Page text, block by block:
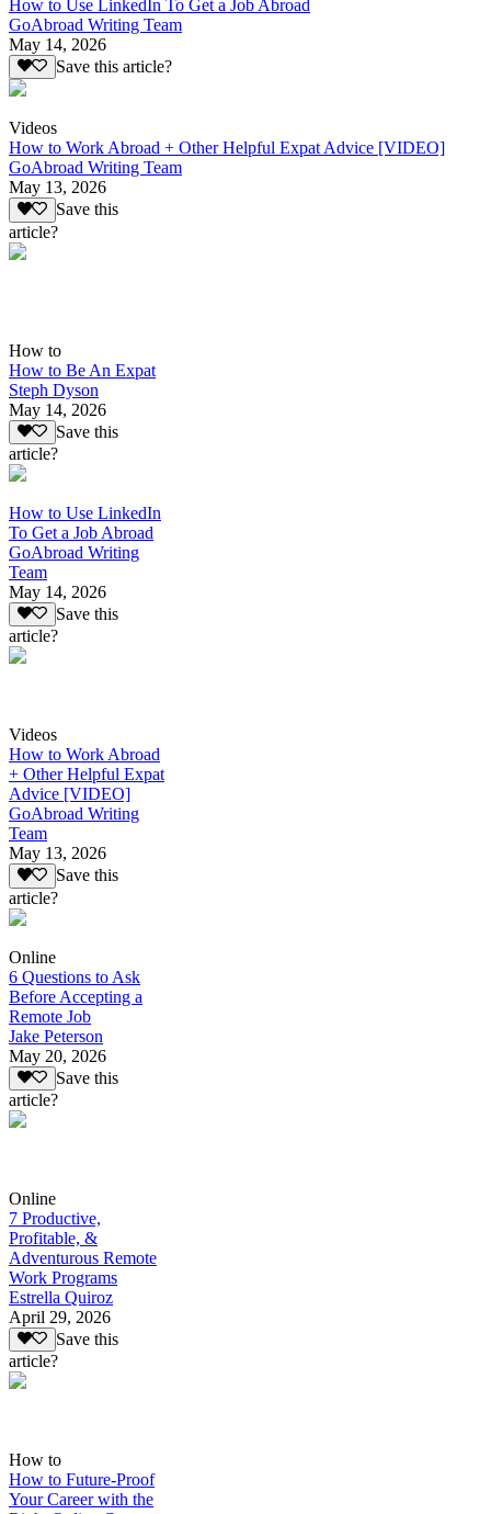
How to Use LinkedIn To Get a Job Abroad
GoAbroad Writing Team
May 14, 2026
Save this article?
Videos
How to Work Abroad + Other Helpful Expat Advice [VIDEO]
GoAbroad Writing Team
May 13, 2026
Save this
article?
How to
How to Be An Expat
Steph Dyson
May 14, 2026
Save this
article?
How to Use LinkedIn
To Get a Job Abroad
GoAbroad Writing
Team
May 14, 2026
Save this
article?
Videos
How to Work Abroad
+ Other Helpful Expat
Advice [VIDEO]
GoAbroad Writing
Team
May 13, 2026
Save this
article?
Online
6 Questions to Ask
Before Accepting a
Remote Job
Jake Peterson
May 20, 2026
Save this
article?
Online
7 Productive,
Profitable, &
Adventurous Remote
Work Programs
Estrella Quiroz
April 29, 2026
Save this
article?
How to
How to Future-Proof
Your Career with the